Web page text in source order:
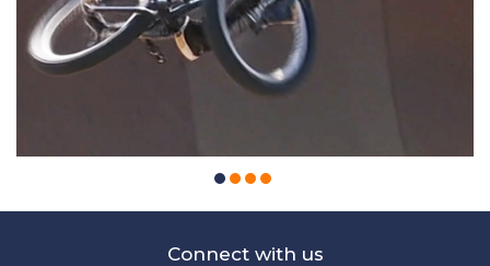
Connect with us